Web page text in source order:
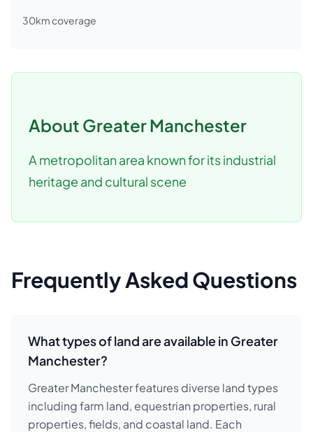
30km coverage
About Greater Manchester
A metropolitan area known for its industrial
heritage and cultural scene
Frequently Asked Questions
What types of land are available in Greater
Manchester?
Greater Manchester features diverse land types
including farm land, equestrian properties, rural
properties, fields, and coastal land. Each